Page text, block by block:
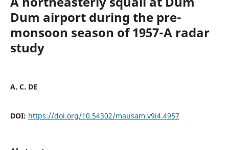
Dum airport during the pre-
monsoon season of 1957-A radar
study
A. C. DE
DOI: https://doi.org/10.54302/mausam.v9i4.4957